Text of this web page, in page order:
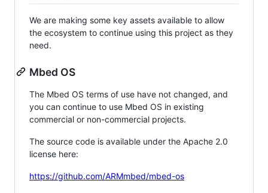
We are making some key assets available to allow
the ecosystem to continue using this project as they
need.
Mbed OS
The Mbed OS terms of use have not changed, and
you can continue to use Mbed OS in existing
commercial or non-commercial projects.
The source code is available under the Apache 2.0
license here:
https://github.com/ARMmbed/mbed-os